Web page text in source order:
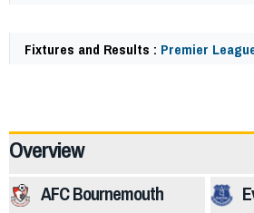
Fixtures and Results : Premier
Overview
AFC Bournemouth